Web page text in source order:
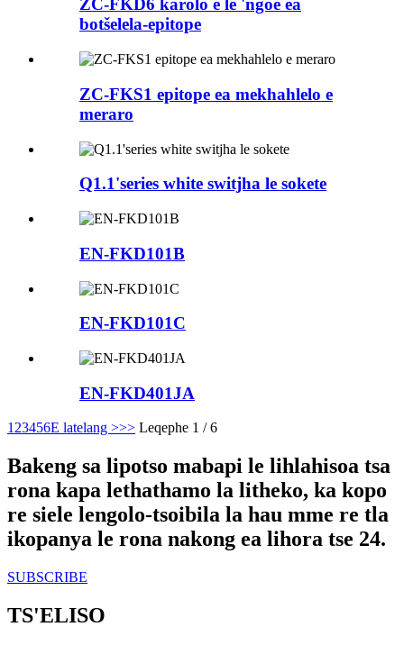
ZC-FKD6 karolo e le 'ngoe ea
botšelela-epitope
ZC-FKS1 epitope ea mekhahlelo e
meraro
Q1.1'series white switjha le sokete
EN-FKD101B
EN-FKD101C
EN-FKD401JA
1 23456E latelang >>> Leqephe 1 / 6
Bakeng sa lipotso mabapi le lihlahisoa tsa
rona kapa lethathamo la litheko, ka kopo
re siele lengolo-tsoibila la hau mme re tla
ikopanya le rona nakong ea lihora tse 24.
SUBSCRIBE
TS'ELISO